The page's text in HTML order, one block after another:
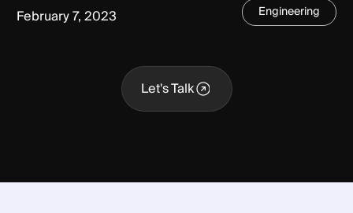
February 7, 2023 Engineering
Let's Talk
Let's Talk